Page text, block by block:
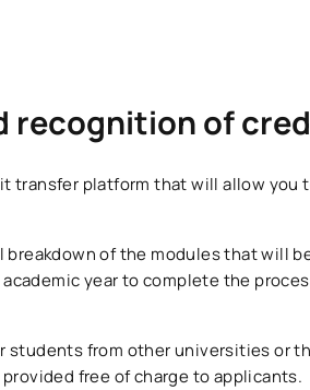
recognition of
transfer platform that will allow
of the modules that will
year to complete the
from other universities or
free of charge to applicants.